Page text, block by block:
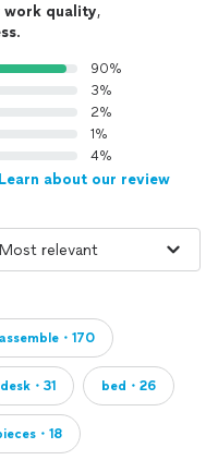
work quality,
.
90%
3%
2%
1%
4%
Learn about our review
assemble・170
desk・31 bed・26
・18